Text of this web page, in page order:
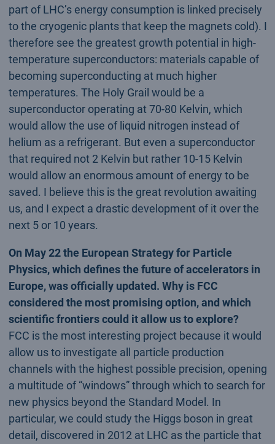
part of LHC’s energy consumption is linked precisely
to the cryogenic plants that keep the magnets cold). I
therefore see the greatest growth potential in high-
temperature superconductors: materials capable of
becoming superconducting at much higher
temperatures. The Holy Grail would be a
superconductor operating at 70-80 Kelvin, which
would allow the use of liquid nitrogen instead of
helium as a refrigerant. But even a superconductor
that required not 2 Kelvin but rather 10-15 Kelvin
would allow an enormous amount of energy to be
saved. I believe this is the great revolution awaiting
us, and I expect a drastic development of it over the
next 5 or 10 years.
On May 22 the European Strategy for Particle
Physics, which defines the future of accelerators in
Europe, was officially updated. Why is FCC
considered the most promising option, and which
scientific frontiers could it allow us to explore?
FCC is the most interesting project because it would
allow us to investigate all particle production
channels with the highest possible precision, opening
a multitude of “windows” through which to search for
new physics beyond the Standard Model. In
particular, we could study the Higgs boson in great
detail, discovered in 2012 at LHC as the particle that